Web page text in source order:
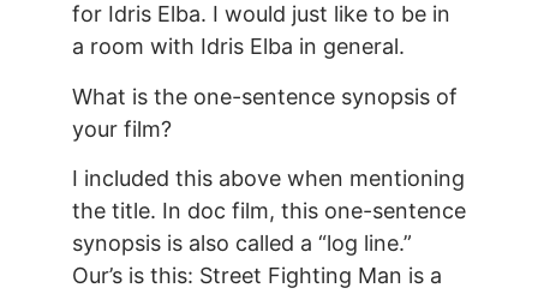
for Idris Elba. I would just like to be in
a room with Idris Elba in general.
What is the one-sentence synopsis of
your film?
I included this above when mentioning
the title. In doc film, this one-sentence
synopsis is also called a “log line.”
Our’s is this: Street Fighting Man is a